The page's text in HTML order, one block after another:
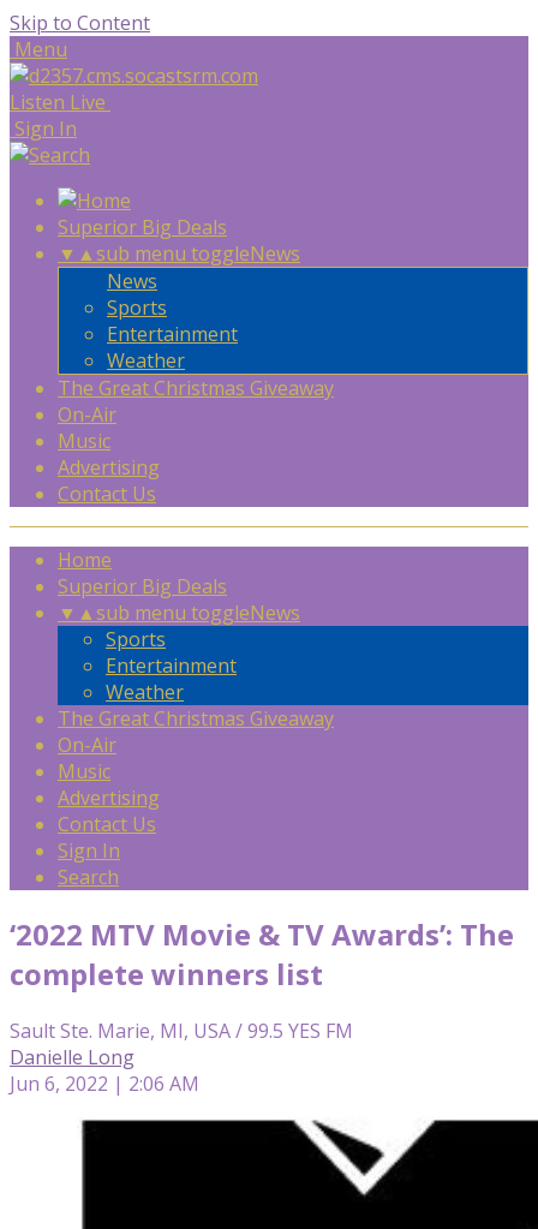
Skip to Content
Menu
Listen Live
Sign In
Superior Big Deals
▼ ▲sub menu toggleNews
News
Sports
Entertainment
Weather
The Great Christmas Giveaway
On-Air
Music
Advertising
Contact Us
Home
Superior Big Deals
▼ ▲sub menu toggleNews
Sports
Entertainment
Weather
The Great Christmas Giveaway
On-Air
Music
Advertising
Contact Us
Sign In
Search
‘2022 MTV Movie & TV Awards’: The
complete winners list
Sault Ste. Marie, MI, USA / 99.5 YES FM
Danielle Long
Jun 6, 2022 | 2:06 AM